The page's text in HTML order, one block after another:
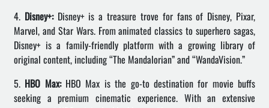
4. Disney+:Disney+ is a treasure trove for fans of Disney, Pixar,
Marvel, and Star Wars. From animated classics to superhero sagas,
Disney+ is a family-friendly platform with a growing library of
original content, including “The Mandalorian” and “WandaVision.”
5. HBO Max:HBO Max is the go-to destination for movie buffs
seeking a premium cinematic experience. With an extensive